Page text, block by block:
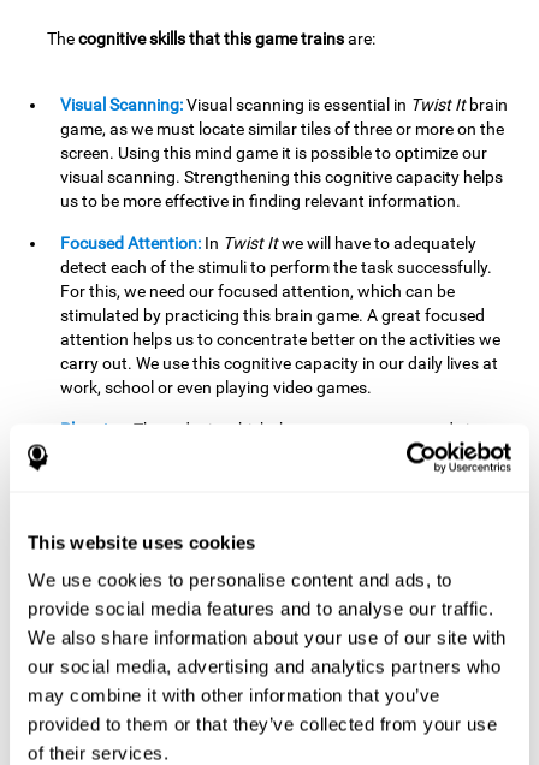
This website uses cookies
We use cookies to personalise content and ads, to
provide social media features and to analyse our traffic.
We also share information about your use of our site with
our social media, advertising and analytics partners who
may combine it with other information that you’ve
provided to them or that they’ve collected from your use
of their services.
Thecognitive skills that this game trainsare:
Visual Scanning:Visual scanning is essential in Twist Itbrain
game, as we must locate similar tiles of three or more on the
screen. Using this mind game it is possible to optimize our
visual scanning. Strengthening this cognitive capacity helps
us to be more effective in finding relevant information.
Focused Attention: In Twist Itwe will have to adequately
detect each of the stimuli to perform the task successfully.
For this, we need our focused attention, which can be
stimulated by practicing this brain game. A great focused
attention helps us to concentrate better on the activities we
carry out. We use this cognitive capacity in our daily lives at
work, school or even playing video games.
Planning:
The order in which the movements are made is
important, as it helps us gain more points by doing more
combinations. To be able to do this, we need to organize our
shape can make it easier for us to organize ourselves in a
variety of situations. We often make use of our planning
ability when we organize our school or university work.
Visual Perception:To unite the stimuli without making
mistakes, we will need to correctly distinguish the differences
between them. This mind game stimulates our visual
perception. A good visual perception allows us to correctly
interpret and distinguish the stimuli that surround us.